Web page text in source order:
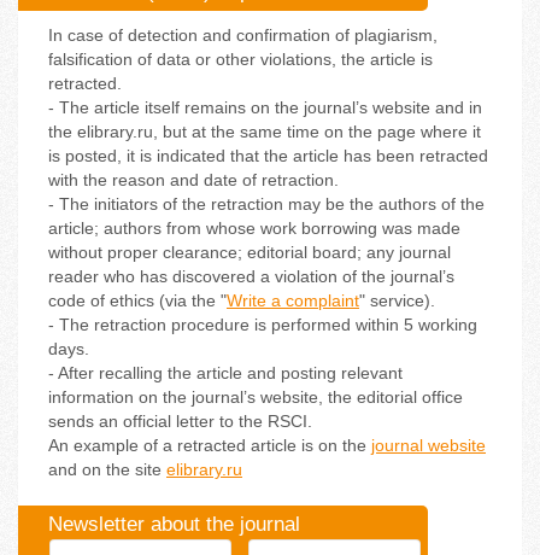
In case of detection and confirmation of plagiarism,
falsification of data or other violations, the article is
retracted.
- The article itself remains on the journal’s website and in
the elibrary.ru, but at the same time on the page where it
is posted, it is indicated that the article has been retracted
with the reason and date of retraction.
- The initiators of the retraction may be the authors of the
article; authors from whose work borrowing was made
without proper clearance; editorial board; any journal
reader who has discovered a violation of the journal’s
code of ethics (via the "Write a complaint" service).
- The retraction procedure is performed within 5 working
days.
- After recalling the article and posting relevant
information on the journal’s website, the editorial office
sends an official letter to the RSCI.
An example of a retracted article is on the journal website
and on the site elibrary.ru
Newsletter about the journal